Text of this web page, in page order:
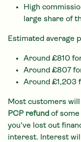
High
large share of
Estimated average
Around £810
Around £807
Around £1,203
Most customers
PCP refund of
you've lost out
interest. Interest